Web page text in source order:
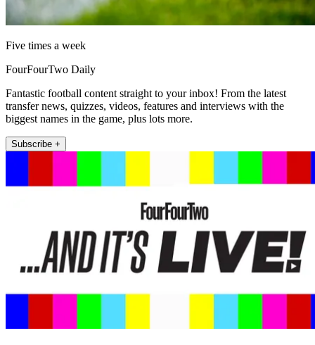
Five times a week
FourFourTwo Daily
Fantastic football content straight to your inbox! From the latest
transfer news, quizzes, videos, features and interviews with the
biggest names in the game, plus lots more.
Subscribe +